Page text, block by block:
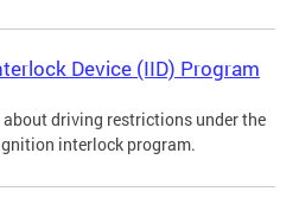
Device (IID) Program
driving restrictions under the
interlock program.